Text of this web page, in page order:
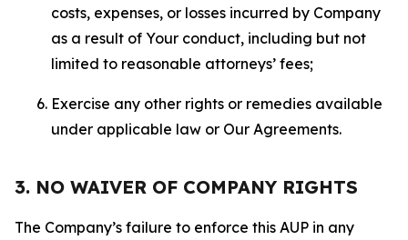
costs, expenses, or losses incurred by Company
as a result of Your conduct, including but not
limited to reasonable attorneys’ fees;
Exercise any other rights or remedies available
under applicable law or Our Agreements.
3. NO WAIVER OF COMPANY RIGHTS
The Company’s failure to enforce this AUP in any